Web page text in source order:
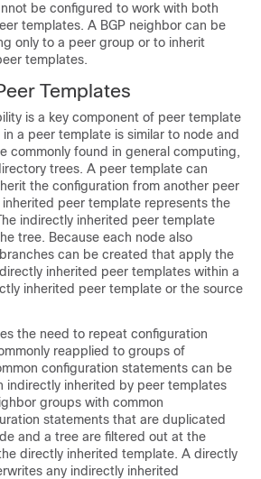
be configured to work with both
templates. A BGP neighbor can be
only to a peer group or to inherit
templates.
Templates
is a key component of peer template
a peer template is similar to node and
commonly found in general computing,
trees. A peer template can
the configuration from another peer
peer template represents the
indirectly inherited peer template
tree. Because each node also
can be created that apply the
inherited peer templates within a
inherited peer template or the source
the need to repeat configuration
reapplied to groups of
configuration statements can be
indirectly inherited by peer templates
groups with common
statements that are duplicated
and a tree are filtered out at the
directly inherited template. A directly
any indirectly inherited